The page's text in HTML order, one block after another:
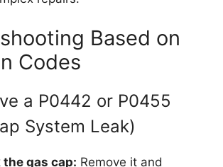
Based on
Codes
a P0442 or P0455
System Leak)
the gas cap: Remove it and